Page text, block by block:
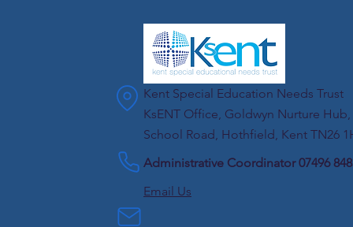
Kent Special Education Needs Trust
KsENT Office, Goldwyn Nurture Hub,
School Road, Hothfield, Kent TN26
Administrative Coordinator 07496
Email Us